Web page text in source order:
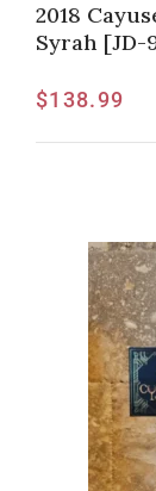
2018
Syrah [JD-
$138.99